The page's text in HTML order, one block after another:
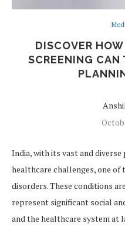
DISCOVER
SCREENING CAN
India, with its vast and
healthcare challenges, one of
disorders. These conditions
represent significant social
and the healthcare system at